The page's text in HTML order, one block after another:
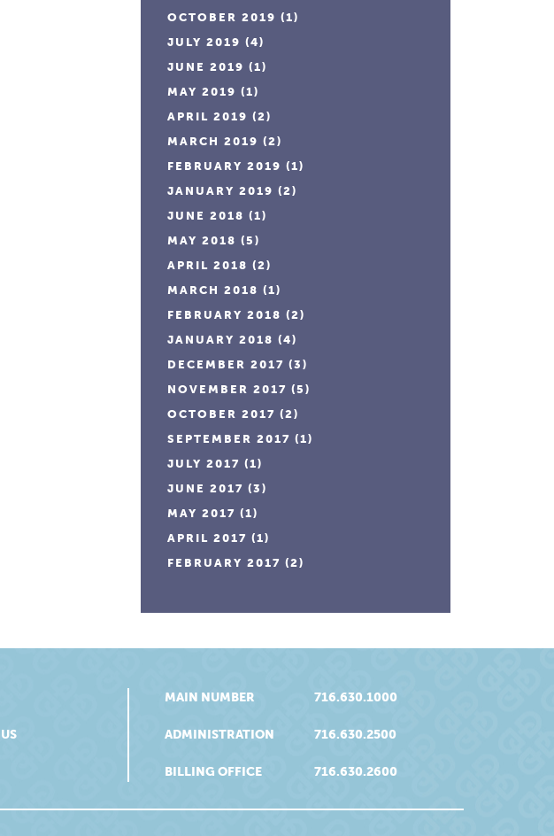
OCTOBER 2019 (1)
JULY 2019 (4)
JUNE 2019 (1)
MAY 2019 (1)
APRIL 2019 (2)
MARCH 2019 (2)
FEBRUARY 2019 (1)
JANUARY 2019 (2)
JUNE 2018 (1)
MAY 2018 (5)
APRIL 2018 (2)
MARCH 2018 (1)
FEBRUARY 2018 (2)
JANUARY 2018 (4)
DECEMBER 2017 (3)
NOVEMBER 2017 (5)
OCTOBER 2017 (2)
SEPTEMBER 2017 (1)
JULY 2017 (1)
JUNE 2017 (3)
MAY 2017 (1)
APRIL 2017 (1)
FEBRUARY 2017 (2)
MAIN NUMBER 716.630.1000
ADMINISTRATION 716.630.2500
BILLING OFFICE 716.630.2600